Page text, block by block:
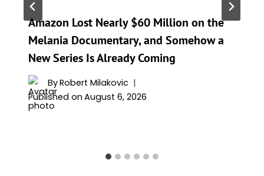
Amazon Lost Nearly $60 Million on the
Melania Documentary, and Somehow a
New Series Is Already Coming
ByRobert Milakovic
Published on August 6, 2026